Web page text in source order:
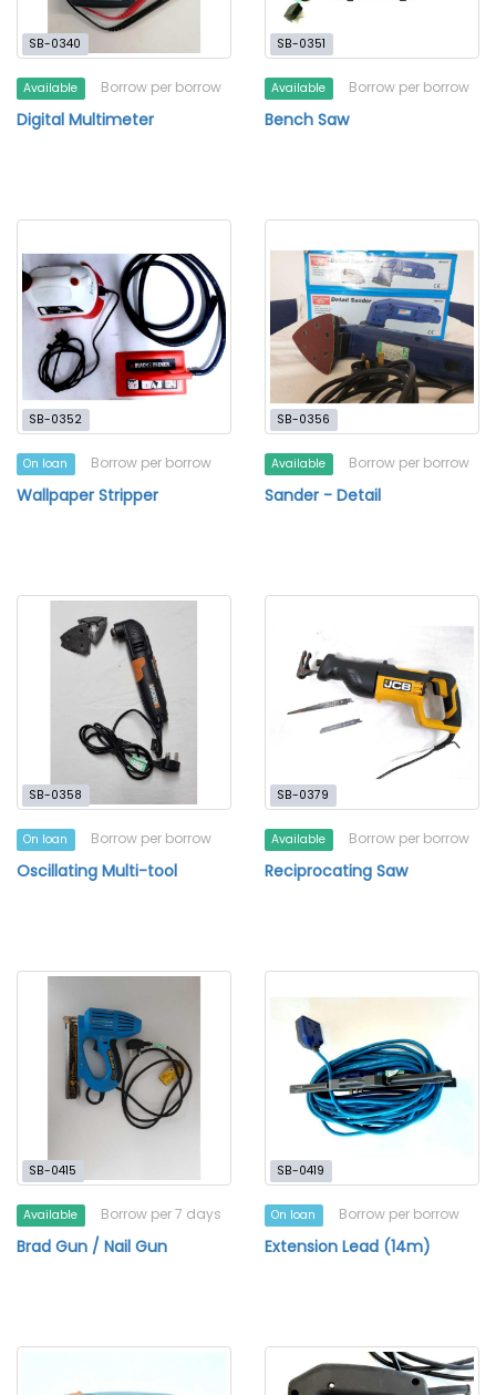
SB-0340
Available Borrow per borrow
Digital Multimeter
SB-0351
Available Borrow per borrow
Bench Saw
SB-0352
On loan Borrow per borrow
Wallpaper Stripper
SB-0356
Available Borrow per borrow
Sander - Detail
SB-0358
On loan Borrow per borrow
Oscillating Multi-tool
SB-0379
Available Borrow per borrow
Reciprocating Saw
SB-0415
Available Borrow per 7 days
Brad Gun / Nail Gun
SB-0419
On loan Borrow per borrow
Extension Lead (14m)